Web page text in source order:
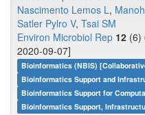
Nascimento Lemos L,
Satler Pylro V, Tsai SM
Environ Microbiol Rep 12 (6)
2020-09-07]
Bioinformatics (NBIS)
Bioinformatics Support and
Bioinformatics Support for
Bioinformatics Support,